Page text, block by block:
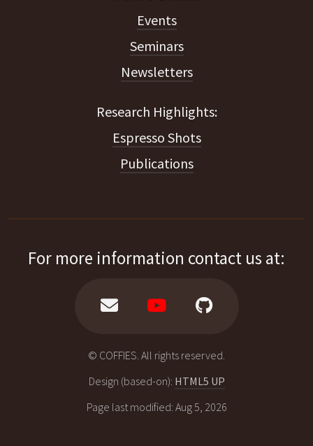
Events
Seminars
Newsletters
Espresso Shots
Publications
For more information contact us at:
© COFFIES. All rights reserved.
Design (based-on): HTML5 UP
Page last modified: Aug 5, 2026